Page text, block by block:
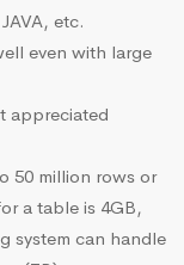
etc.
even with large
appreciated
50 million rows or
a table is 4GB,
system can handle